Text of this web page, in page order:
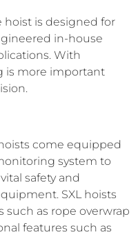
hoist is designed for
in-house
With
is more important
come equipped
system to
safety and
SXL hoists
such as rope overwrap
features such as